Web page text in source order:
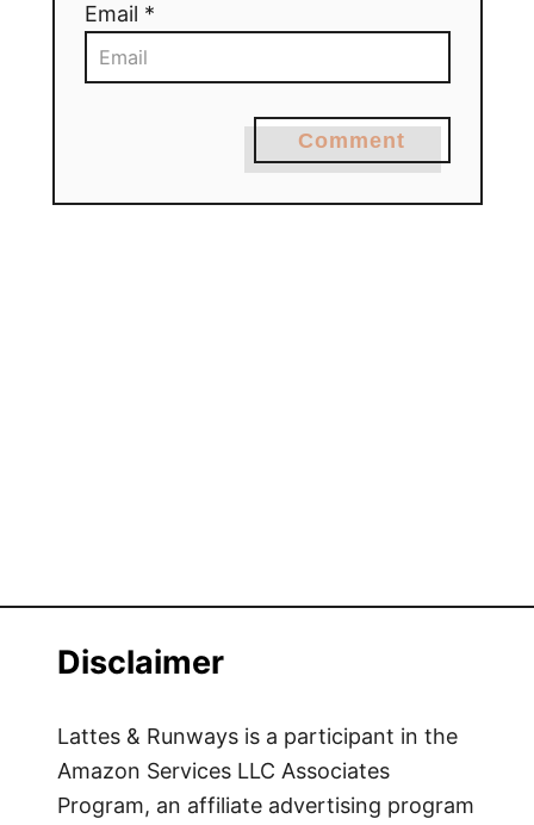
Email *
Comment
Disclaimer
Lattes & Runways is a participant in the
Amazon Services LLC Associates
Program, an affiliate advertising program